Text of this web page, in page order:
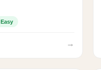
Easy
→